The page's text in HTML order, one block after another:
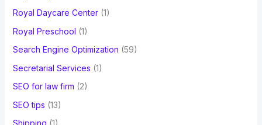
Royal Daycare Center(1)
Royal Preschool (1)
Search Engine Optimization (59)
Secretarial Services (1)
SEO for law firm (2)
SEO tips (13)